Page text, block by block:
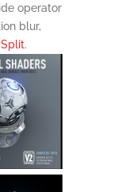
operator
blur,
Split.